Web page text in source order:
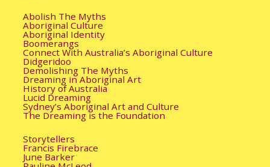
Abolish The Myths
Aboriginal Culture
Aboriginal Identity
Boomerangs
Connect With Australia’s Aboriginal Culture
Didgeridoo
Demolishing The Myths
Dreaming in Aboriginal Art
History of Australia
Lucid Dreaming
Sydney’s Aboriginal Art and Culture
The Dreaming is the Foundation
Storytellers
Francis Firebrace
June Barker